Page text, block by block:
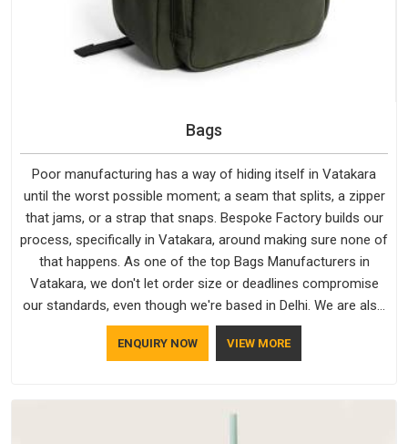
Bags
Poor manufacturing has a way of hiding itself in Vatakara
until the worst possible moment; a seam that splits, a zipper
that jams, or a strap that snaps. Bespoke Factory builds our
process, specifically in Vatakara, around making sure none of
that happens. As one of the top Bags Manufacturers in
Vatakara, we don't let order size or deadlines compromise
our standards, even though we're based in Delhi. We are also
recognised by buyers as Durable Bags Manufacturers and
that recognition comes from consistently choosing
does not betray you after a season of use.
ENQUIRY NOW VIEW MORE